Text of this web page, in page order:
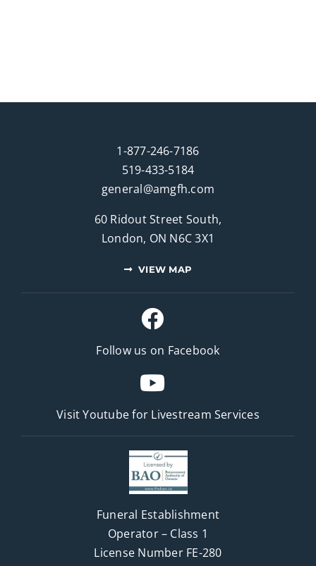
1-877-246-7186
519-433-5184
general@amgfh.com
60 Ridout Street South,
London, ON N6C 3X1
VIEW MAP
Follow us on Facebook
Visit Youtube for Livestream Services
Funeral Establishment
Operator – Class 1
License Number FE-280